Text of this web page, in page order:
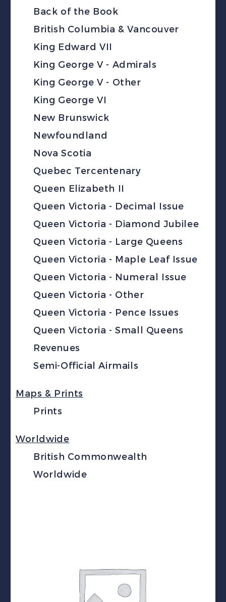
Back of the Book
British Columbia & Vancouver
King Edward VII
King George V - Admirals
King George V - Other
King George VI
New Brunswick
Newfoundland
Nova Scotia
Quebec Tercentenary
Queen Elizabeth II
Queen Victoria - Decimal Issue
Queen Victoria - Diamond Jubilee
Queen Victoria - Large Queens
Queen Victoria - Maple Leaf Issue
Queen Victoria - Numeral Issue
Queen Victoria - Other
Queen Victoria - Pence Issues
Queen Victoria - Small Queens
Revenues
Semi-Official Airmails
Maps & Prints
Prints
Worldwide
British Commonwealth
Worldwide